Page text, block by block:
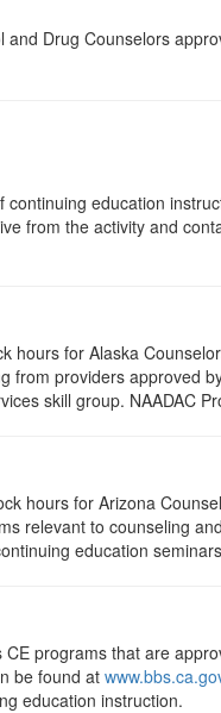
and Drug Counselors
education
from the activity and
hours for Alaska
providers approved
skill group. NAADAC
hours for Arizona
relevant to counseling
education
programs that are
be found at
education instruction.